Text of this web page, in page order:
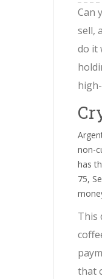
Can
sell,
do it
non-
has
75,
This
that